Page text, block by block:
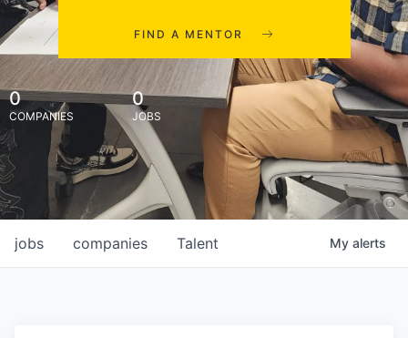
FIND A MENTOR
0
COMPANIES
0
JOBS
jobs companies Talent My alerts